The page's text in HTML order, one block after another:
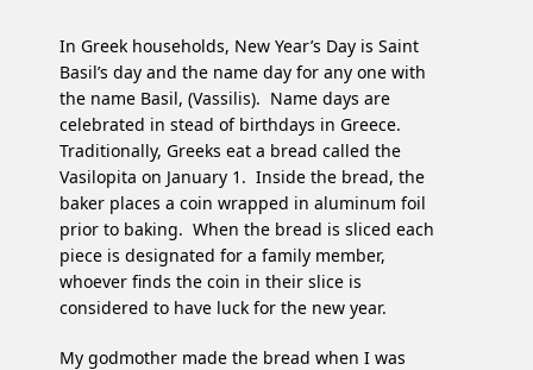
In Greek households, New Year’s Day is Saint
Basil’s day and the name day for any one with
the name Basil, (Vassilis). Name days are
celebrated in stead of birthdays in Greece.
Traditionally, Greeks eat a bread called the
Vasilopita on January 1. Inside the bread, the
baker places a coin wrapped in aluminum foil
prior to baking. When the bread is sliced each
piece is designated for a family member,
whoever finds the coin in their slice is
considered to have luck for the new year.
My godmother made the bread when I was